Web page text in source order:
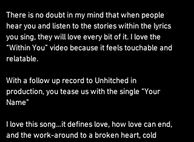
There is no doubt in my mind that when people
hear you and listen to the stories within the lyrics
you sing, they will love every bit of it. I love the
“Within You” video because it feels touchable and
relatable.
With a follow up record to Unhitched in
production, you tease us with the single “Your
Name”
I love this song…it defines love, how love can end,
and the work-around to a broken heart, cold